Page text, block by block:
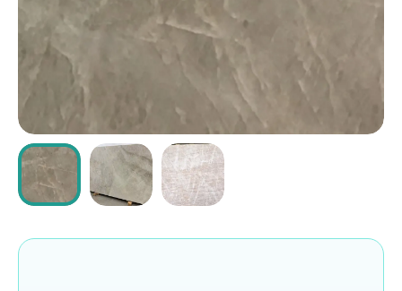
TEMPLATE CHECKLIST
ABOUT
CONTACT